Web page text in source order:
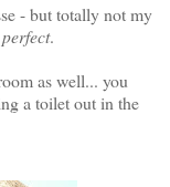
- but totally not my
perfect.
as well... you
a toilet out in the